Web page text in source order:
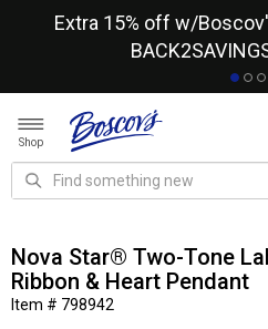
Extra 15% off w/
Shop
Nova Star® Two-Tone
Ribbon & Heart Pendant
Item # 798942